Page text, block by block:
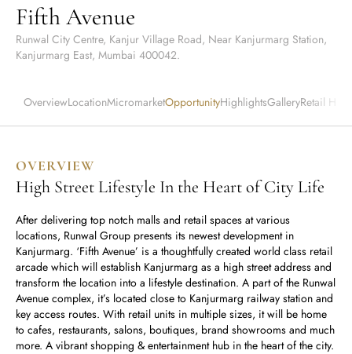
Runwal Avenue
Runwal Pinnacle
Runwal Parkside
Runwal Meadows
Ivory
Runwal Meadows
Ivory
Runwal Edge 2
Fifth Avenue
Runwal City Centre, Kanjur Village Road, Near Kanjurmarg Station,
Kanjurmarg East, Mumbai 400042.
OverviewLocationMicromarketOpportunityHighlightsGalleryRetail Hub
OVERVIEW
High Street Lifestyle In the Heart of City Life
After delivering top notch malls and retail spaces at various
locations, Runwal Group presents its newest development in
Kanjurmarg. ‘Fifth Avenue’ is a thoughtfully created world class retail
arcade which will establish Kanjurmarg as a high street address and
transform the location into a lifestyle destination. A part of the Runwal
Avenue complex, it’s located close to Kanjurmarg railway station and
key access routes. With retail units in multiple sizes, it will be home
to cafes, restaurants, salons, boutiques, brand showrooms and much
more. A vibrant shopping & entertainment hub in the heart of the city.